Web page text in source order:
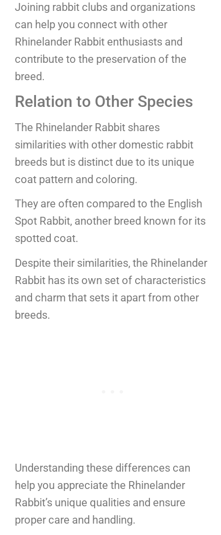
Joining rabbit clubs and organizations
can help you connect with other
Rhinelander Rabbit enthusiasts and
contribute to the preservation of the
breed.
Relation to Other Species
The Rhinelander Rabbit shares
similarities with other domestic rabbit
breeds but is distinct due to its unique
coat pattern and coloring.
They are often compared to the English
Spot Rabbit, another breed known for its
spotted coat.
Despite their similarities, the Rhinelander
Rabbit has its own set of characteristics
and charm that sets it apart from other
breeds.
Understanding these differences can
help you appreciate the Rhinelander
Rabbit’s unique qualities and ensure
proper care and handling.